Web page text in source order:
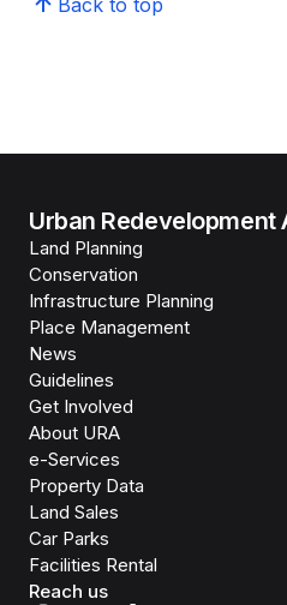
Back to top
Urban Redevelopment
Land Planning
Conservation
Infrastructure Planning
Place Management
News
Guidelines
Get Involved
About URA
e-Services
Property Data
Land Sales
Car Parks
Facilities Rental
Reach us